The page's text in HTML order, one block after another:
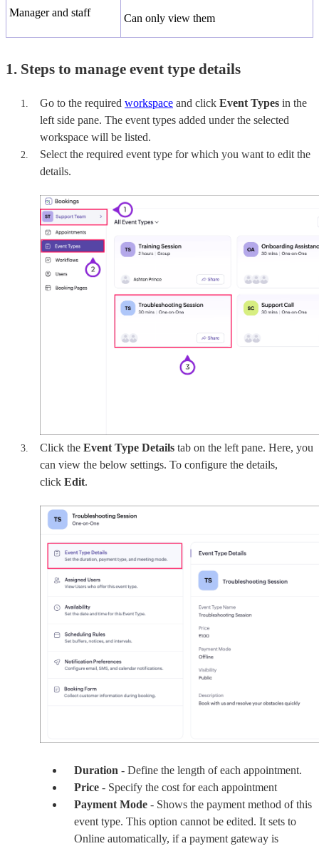
Manager and staff Can only view them
1. Steps to manage event type details
Go to the required workspace and click Event Types in the
left side pane. The event types added under the selected
workspace will be listed.
Select the required event type for which you want to edit the
details.
Click the Event Type Details tab on the left pane. Here, you
can view the below settings. To configure the details,
click Edit.
Duration- Define the length of each appointment.
Price- Specify the cost for each appointment
Payment Mode- Shows the payment method of this
event type. This option cannot be edited. It sets to
Online automatically, if a payment gateway is